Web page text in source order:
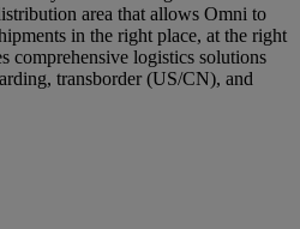
area that allows Omni to
in the right place, at the right
comprehensive logistics solutions
transborder (US/CN), and